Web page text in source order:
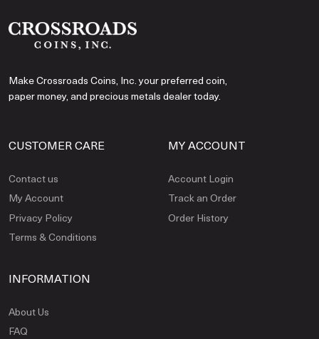
Make Crossroads Coins, Inc. your preferred coin,
paper money, and precious metals dealer today.
CUSTOMER CARE
Contact us
My Account
Privacy Policy
Terms & Conditions
MY ACCOUNT
Account Login
Track an Order
Order History
INFORMATION
About Us
FAQ